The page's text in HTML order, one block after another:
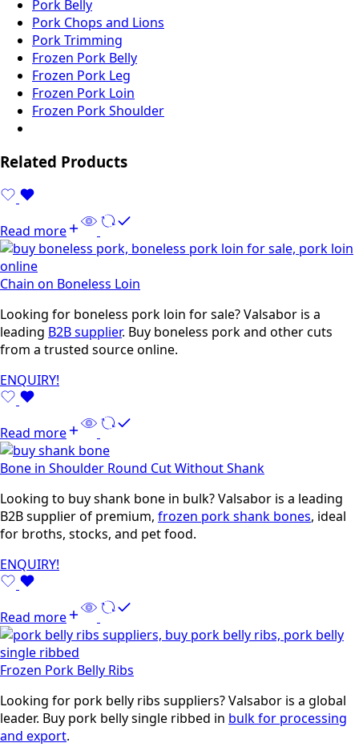
Pork Belly
Pork Chops and Lions
Pork Trimming
Frozen Pork Belly
Frozen Pork Leg
Frozen Pork Loin
Frozen Pork Shoulder
Related Products
Read more
Chain on Boneless Loin
Looking for boneless pork loin for sale? Valsabor is a
leading B2B supplier. Buy boneless pork and other cuts
from a trusted source online.
ENQUIRY!
Read more
Bone in Shoulder Round Cut Without Shank
Looking to buy shank bone in bulk? Valsabor is a leading
B2B supplier of premium, frozen pork shank bones, ideal
for broths, stocks, and pet food.
ENQUIRY!
Read more
Frozen Pork Belly Ribs
Looking for pork belly ribs suppliers? Valsabor is a global
leader. Buy pork belly single ribbed in bulk for processing
and export.